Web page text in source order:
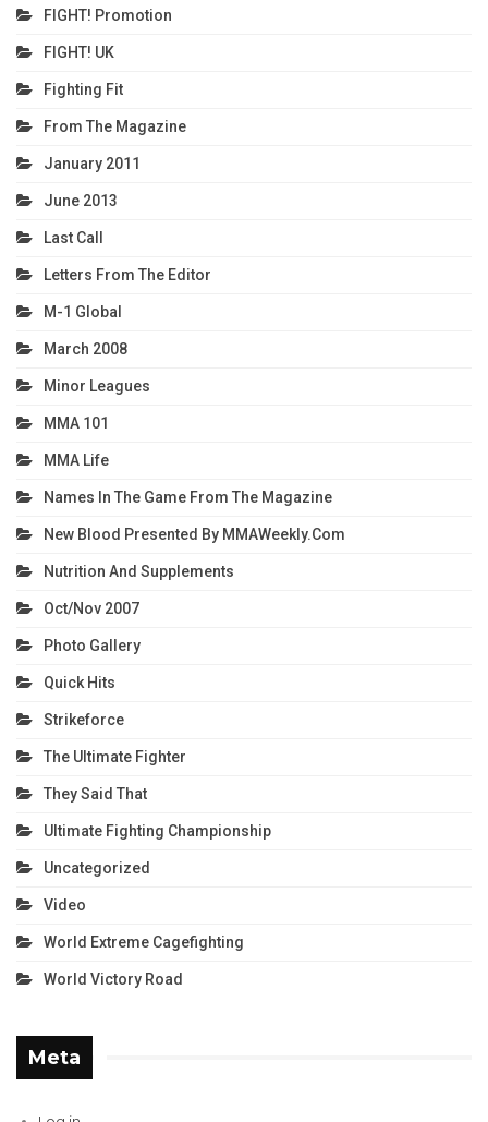
FIGHT! Promotion
FIGHT! UK
Fighting Fit
From The Magazine
January 2011
June 2013
Last Call
Letters From The Editor
M-1 Global
March 2008
Minor Leagues
MMA 101
MMA Life
Names In The Game From The Magazine
New Blood Presented By MMAWeekly.com
Nutrition And Supplements
Oct/Nov 2007
Photo Gallery
Quick Hits
Strikeforce
The Ultimate Fighter
They Said That
Ultimate Fighting Championship
Uncategorized
Video
World Extreme Cagefighting
World Victory Road
Meta